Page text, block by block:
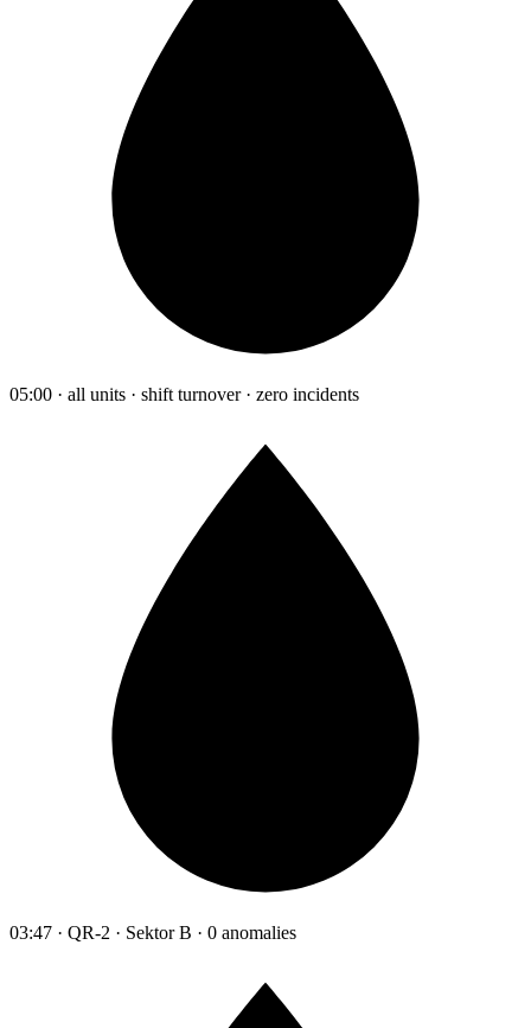
05:00 · all units · shift turnover · zero incidents
03:47 · QR-2 · Sektor B · 0 anomalies